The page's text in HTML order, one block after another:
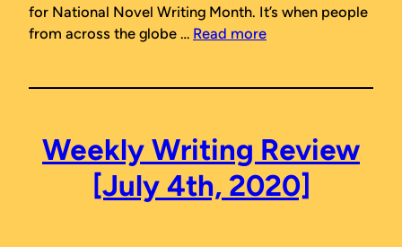
for National Novel Writing Month. It’s when people
from across the globe … Read more
Weekly Writing Review
[July 4th, 2020]